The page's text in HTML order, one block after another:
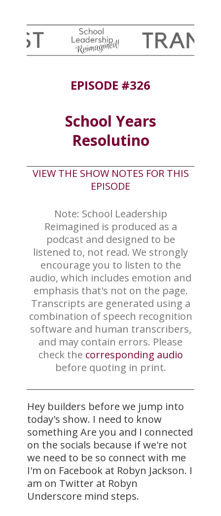
EPISODE #326
School Years
Resolutino
VIEW THE SHOW NOTES FOR THIS
EPISODE
Note: School Leadership
Reimagined is produced as a
podcast and designed to be
listened to, not read. We strongly
encourage you to listen to the
audio, which includes emotion and
emphasis that's not on the page.
Transcripts are generated using a
combination of speech recognition
software and human transcribers,
and may contain errors. Please
check the corresponding audio
before quoting in print.
Hey builders before we jump into
today's show. I need to know
something Are you and I connected
on the socials because if we're not
we need to be so connect with me
I'm on Facebook at Robyn Jackson. I
am on Twitter at Robyn
Underscore mind steps.